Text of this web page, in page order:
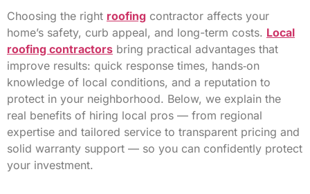
Choosing the right roofing contractor affects your
home’s safety, curb appeal, and long-term costs. Local
roofing contractors bring practical advantages that
improve results: quick response times, hands‑on
knowledge of local conditions, and a reputation to
protect in your neighborhood. Below, we explain the
real benefits of hiring local pros — from regional
expertise and tailored service to transparent pricing and
solid warranty support — so you can confidently protect
your investment.